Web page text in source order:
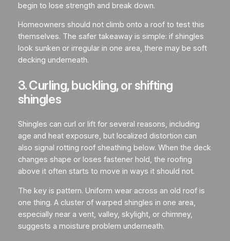
begin to lose strength and break down.
Homeowners should not climb onto a roof to test this
themselves. The safer takeaway is simple: if shingles
look sunken or irregular in one area, there may be soft
decking underneath.
3. Curling, buckling, or shifting
shingles
Shingles can curl or lift for several reasons, including
age and heat exposure, but localized distortion can
also signal rotting roof sheathing below. When the deck
changes shape or loses fastener hold, the roofing
above it often starts to move in ways it should not.
The key is pattern. Uniform wear across an old roof is
one thing. A cluster of warped shingles in one area,
especially near a vent, valley, skylight, or chimney,
suggests a moisture problem underneath.